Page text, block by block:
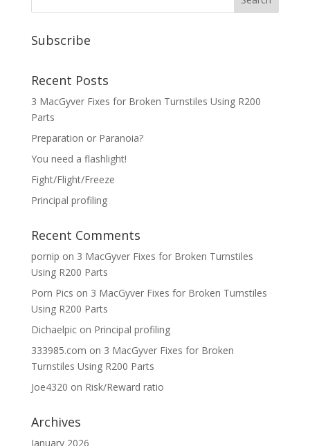
Subscribe
Recent Posts
3 MacGyver Fixes for Broken Turnstiles Using R200
Parts
Preparation or Paranoia?
You need a flashlight!
Fight/Flight/Freeze
Principal profiling
Recent Comments
pornip on 3 MacGyver Fixes for Broken Turnstiles
Using R200 Parts
Porn Pics on 3 MacGyver Fixes for Broken Turnstiles
Using R200 Parts
Dichaelpicon Principal profiling
333985.com on 3 MacGyver Fixes for Broken
Turnstiles Using R200 Parts
Joe4320 on Risk/Reward ratio
Archives
January 2026